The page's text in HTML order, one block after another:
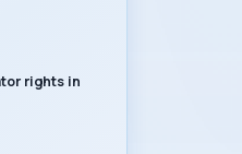
rights in